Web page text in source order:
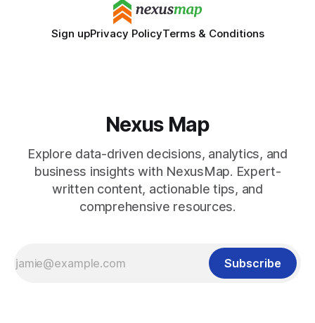
Sign upPrivacy PolicyTerms & Conditions
Nexus Map
Explore data-driven decisions, analytics, and
business insights with NexusMap. Expert-
written content, actionable tips, and
comprehensive resources.
Subscribe